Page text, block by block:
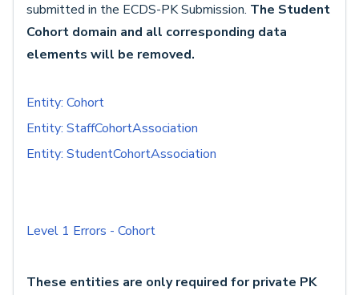
submitted in the ECDS-PK Submission. The Student
Cohort domain and all corresponding data
elements will be removed.
Entity: Cohort
Entity: StaffCohortAssociation
Entity: StudentCohortAssociation
Level 1 Errors - Cohort
These entities are only required for private PK